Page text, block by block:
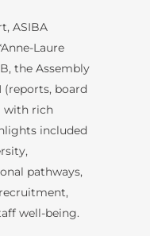
ASIBA
Laure
the Assembly
board
with rich
included
pathways,
well-being.